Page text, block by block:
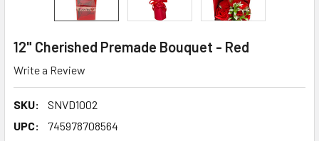
12" Cherished Premade Bouquet - Red
Write a Review
SKU:
SNVD1002
UPC:
745978708564